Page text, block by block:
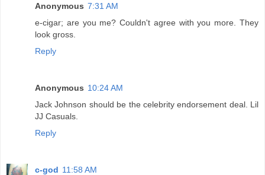
Anonymous 7:31 AM
e-cigar; are you me? Couldn't agree with you more. They
look gross.
Reply
Anonymous 10:24 AM
Jack Johnson should be the celebrity endorsement deal. Lil
JJ Casuals.
Reply
c-god 11:58 AM